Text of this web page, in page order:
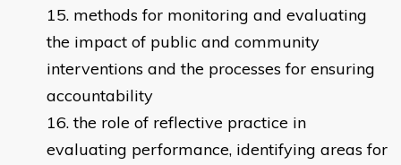
methods for monitoring and evaluating
the impact of public and community
interventions and the processes for ensuring
accountability
the role of reflective practice in
evaluating performance, identifying areas for